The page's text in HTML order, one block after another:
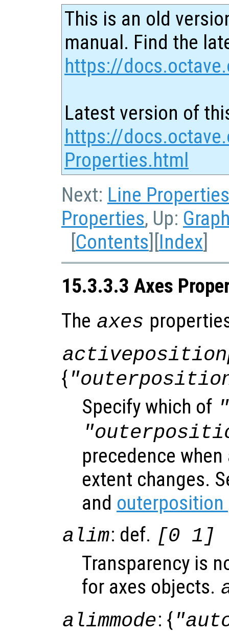
This is an old
manual. Find the
https://
Latest version of
https://
Properties.html
Next: Line Properties
Properties, Up:
[Contents][Index]
15.3.3.3 Axes
The axes
{
Specify which of
precedence
extent changes.
and outerposition
alim: def. [0 1]
Transparency is
for axes objects.
alimmode: {